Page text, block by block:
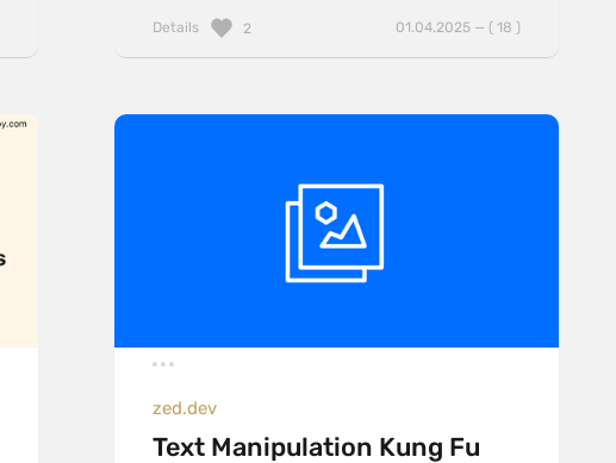
Details 01.04.2025 — ( 18 )
2
zed.dev
Text Manipulation Kung Fu